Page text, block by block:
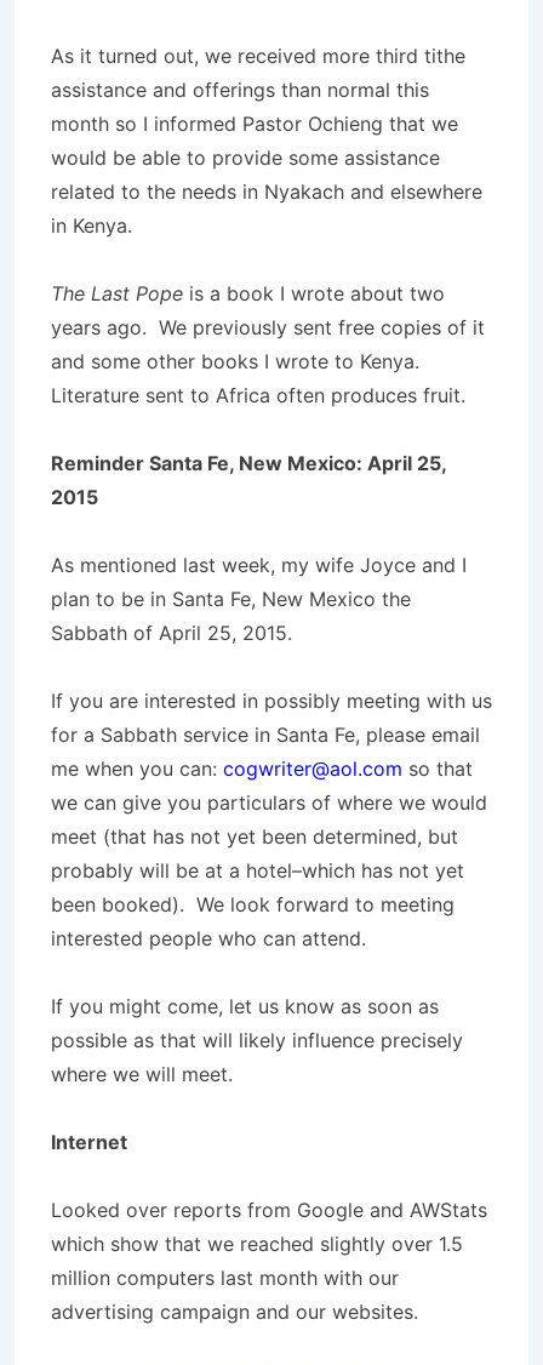
As it turned out, we received more third tithe
assistance and offerings than normal this
month so I informed Pastor Ochieng that we
would be able to provide some assistance
related to the needs in Nyakach and elsewhere
in Kenya.
The Last Pope is a book I wrote about two
years ago. We previously sent free copies of it
and some other books I wrote to Kenya.
Literature sent to Africa often produces fruit.
Reminder Santa Fe, New Mexico: April 25,
2015
As mentioned last week, my wife Joyce and I
plan to be in Santa Fe, New Mexico the
Sabbath of April 25, 2015.
If you are interested in possibly meeting with us
for a Sabbath service in Santa Fe, please email
me when you can: cogwriter@aol.com so that
we can give you particulars of where we would
meet (that has not yet been determined, but
probably will be at a hotel–which has not yet
been booked). We look forward to meeting
interested people who can attend.
If you might come, let us know as soon as
possible as that will likely influence precisely
where we will meet.
Internet
Looked over reports from Google and AWStats
which show that we reached slightly over 1.5
million computers last month with our
advertising campaign and our websites.